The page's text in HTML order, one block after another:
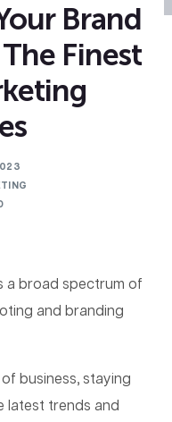
Brand
Finest
a broad spectrum of
and branding
business, staying
latest trends and